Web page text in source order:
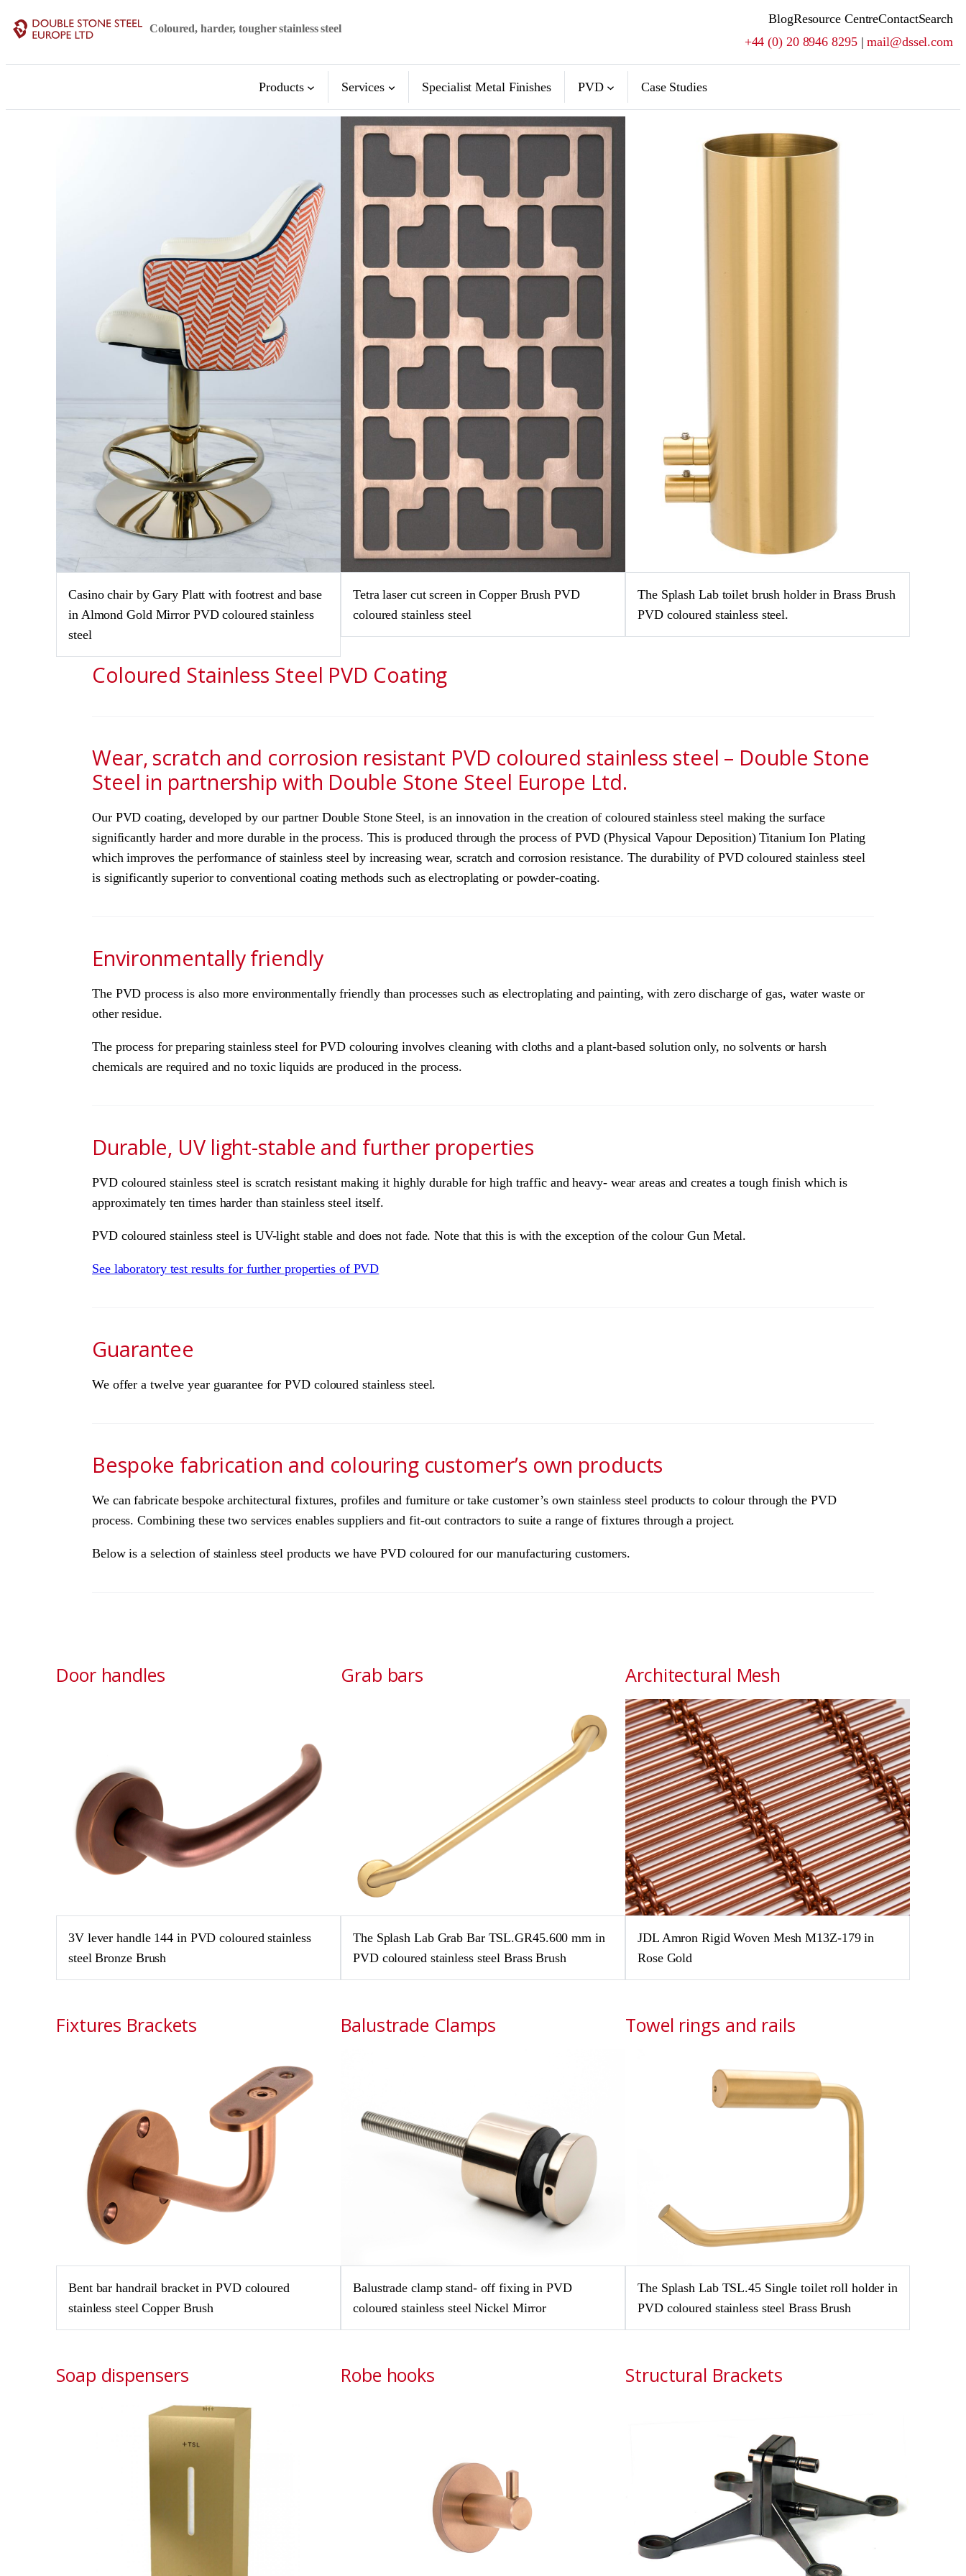
Coloured, harder, tougher stainless steel
BlogResource CentreContactSearch
+44 (0) 20 8946 8295|mail@dssel.com
Products Services Specialist Metal Finishes PVD Case Studies
Casino chair by Gary Platt with footrest and base
in Almond Gold Mirror PVD coloured stainless
steel
Tetra laser cut screen in Copper Brush PVD
coloured stainless steel
The Splash Lab toilet brush holder in Brass Brush
PVD coloured stainless steel.
Coloured Stainless Steel PVD Coating
Wear, scratch and corrosion resistant PVD coloured stainless steel – Double Stone
Steel in partnership with Double Stone Steel Europe Ltd.
Our PVD coating, developed by our partner Double Stone Steel, is an innovation in the creation of coloured stainless steel making the surface
significantly harder and more durable in the process. This is produced through the process of PVD (Physical Vapour Deposition) Titanium Ion Plating
which improves the performance of stainless steel by increasing wear, scratch and corrosion resistance. The durability of PVD coloured stainless steel
is significantly superior to conventional coating methods such as electroplating or powder-coating.
Environmentally friendly
The PVD process is also more environmentally friendly than processes such as electroplating and painting, with zero discharge of gas, water waste or
other residue.
The process for preparing stainless steel for PVD colouring involves cleaning with cloths and a plant-based solution only, no solvents or harsh
chemicals are required and no toxic liquids are produced in the process.
Durable, UV light-stable and further properties
PVD coloured stainless steel is scratch resistant making it highly durable for high traffic and heavy- wear areas and creates a tough finish which is
approximately ten times harder than stainless steel itself.
PVD coloured stainless steel is UV-light stable and does not fade. Note that this is with the exception of the colour Gun Metal.
See laboratory test results for further properties of PVD
Guarantee
We offer a twelve year guarantee for PVD coloured stainless steel.
Bespoke fabrication and colouring customer’s own products
We can fabricate bespoke architectural fixtures, profiles and furniture or take customer’s own stainless steel products to colour through the PVD
process. Combining these two services enables suppliers and fit-out contractors to suite a range of fixtures through a project.
Below is a selection of stainless steel products we have PVD coloured for our manufacturing customers.
Door handles
3V lever handle 144 in PVD coloured stainless
steel Bronze Brush
Grab bars
The Splash Lab Grab Bar TSL.GR45.600 mm in
PVD coloured stainless steel Brass Brush
Architectural Mesh
JDL Amron Rigid Woven Mesh M13Z-179 in
Rose Gold
Fixtures Brackets
Bent bar handrail bracket in PVD coloured
stainless steel Copper Brush
Balustrade Clamps
Balustrade clamp stand- off fixing in PVD
coloured stainless steel Nickel Mirror
Towel rings and rails
The Splash Lab TSL.45 Single toilet roll holder in
PVD coloured stainless steel Brass Brush
Soap dispensers Robe hooks Structural Brackets